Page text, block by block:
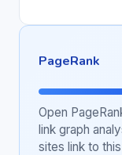
PageRank
Open
link graph
sites link to